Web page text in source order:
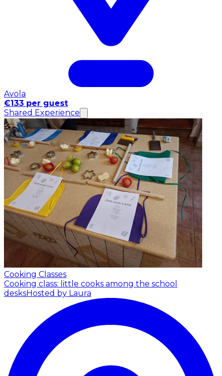
Avola
€133 per guest
Shared Experience
Cooking Classes
Cooking class: little cooks among the school
desksHosted by Laura